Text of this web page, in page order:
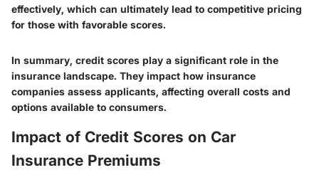
effectively, which can ultimately lead to competitive pricing
for those with favorable scores.
In summary, credit scores play a significant role in the
insurance landscape. They impact how insurance
companies assess applicants, affecting overall costs and
options available to consumers.
Impact of Credit Scores on Car
Insurance Premiums